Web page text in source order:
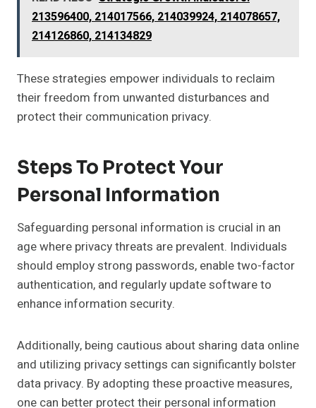
213596400, 214017566, 214039924, 214078657,
214126860, 214134829
These strategies empower individuals to reclaim
their freedom from unwanted disturbances and
protect their communication privacy.
Steps To Protect Your
Personal Information
Safeguarding personal information is crucial in an
age where privacy threats are prevalent. Individuals
should employ strong passwords, enable two-factor
authentication, and regularly update software to
enhance information security.
Additionally, being cautious about sharing data online
and utilizing privacy settings can significantly bolster
data privacy. By adopting these proactive measures,
one can better protect their personal information